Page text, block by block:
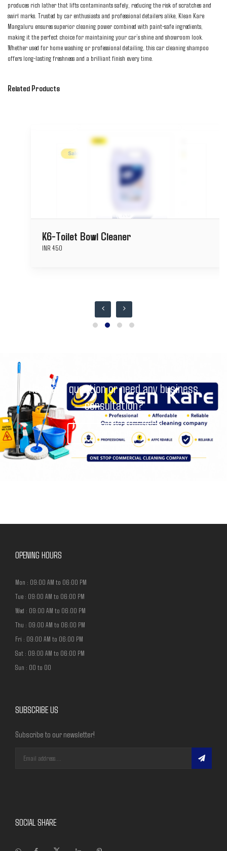
produces rich lather that lifts contaminants safely, reducing the risk of scratches and
swirl marks. Trusted by car enthusiasts and professional detailers alike, Klean Kare
Mangaluru ensures superior cleaning power combined with paint-safe ingredients,
making it the perfect choice for maintaining your car’s shine and showroom look.
Whether used for home washing or professional detailing, this car cleaning shampoo
offers long-lasting freshness and a brilliant finish every time.
Related Products
K6-Toilet Bowl Cleaner
INR 450
Have any question or need any business
consultation?
CONTACT US
OPENING HOURS
Mon : 09:00 AM to 06:00 PM
Tue : 09:00 AM to 06:00 PM
Wed : 09:00 AM to 06:00 PM
Thu : 09:00 AM to 06:00 PM
Fri : 09:00 AM to 06:00 PM
Sat : 09:00 AM to 06:00 PM
Sun : 00 to 00
SUBSCRIBE US
Subscribe to our newsletter!
SOCIAL SHARE